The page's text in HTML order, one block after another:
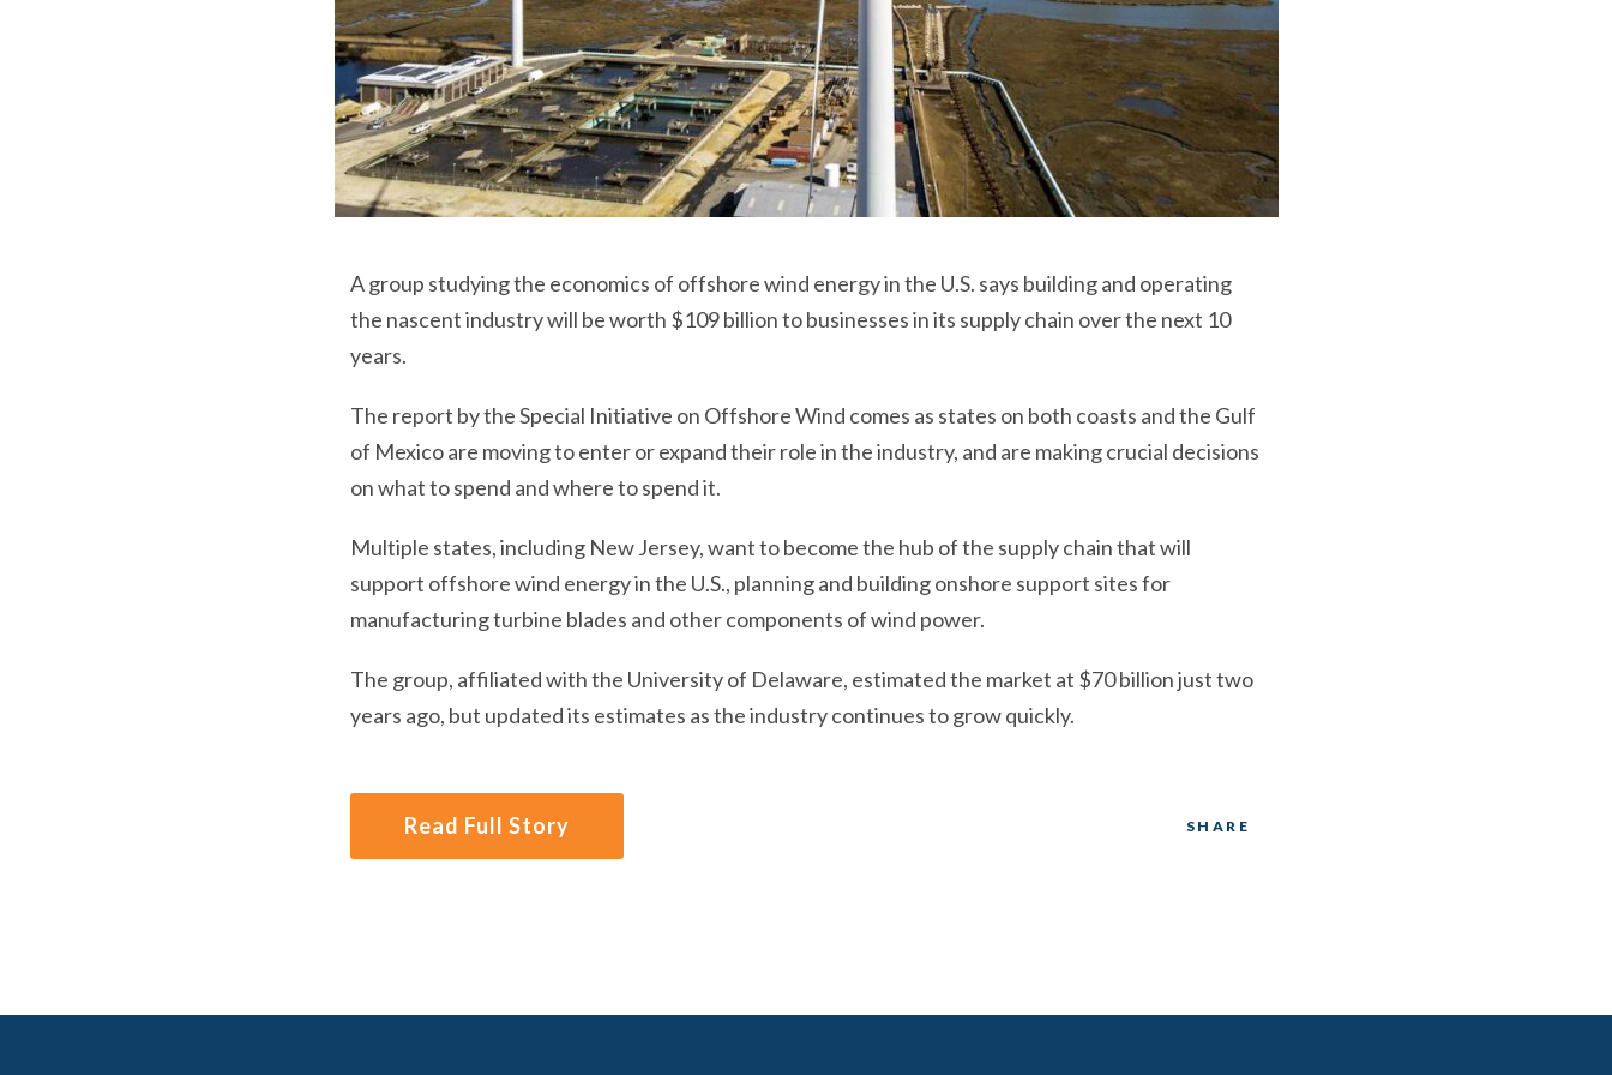
A group studying the economics of offshore wind energy in the U.S. says building and operating
the nascent industry will be worth $109 billion to businesses in its supply chain over the next 10
years.
The report by the Special Initiative on Offshore Wind comes as states on both coasts and the Gulf
of Mexico are moving to enter or expand their role in the industry, and are making crucial decisions
on what to spend and where to spend it.
Multiple states, including New Jersey, want to become the hub of the supply chain that will
support offshore wind energy in the U.S., planning and building onshore support sites for
manufacturing turbine blades and other components of wind power.
The group, affiliated with the University of Delaware, estimated the market at $70 billion just two
years ago, but updated its estimates as the industry continues to grow quickly.
Read Full Story SHARE